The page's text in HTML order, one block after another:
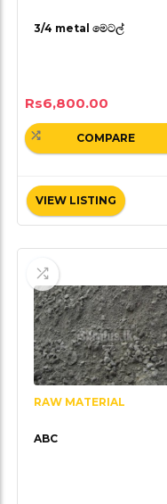
3/4 metal මෙටල්
Rs6,800.00
VIEW LISTING
COMPARE
RAW MATERIAL
ABC